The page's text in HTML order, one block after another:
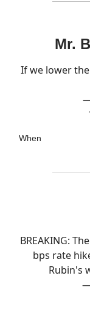
Mr.
If we lower
When
BREAKING:
bps rate
Rubin's